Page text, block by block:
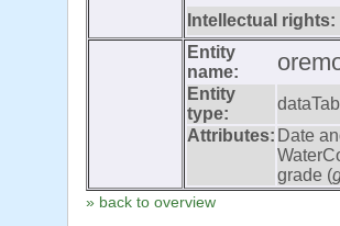
Intellectual rights:
Entity
name:
Entity
type:
Attributes: Date
grade (
» back to overview